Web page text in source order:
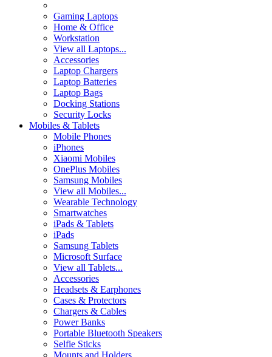
Gaming Laptops
Home & Office
Workstation
View all Laptops...
Accessories
Laptop Chargers
Laptop Batteries
Laptop Bags
Docking Stations
Security Locks
Mobiles & Tablets
Mobile Phones
iPhones
Xiaomi Mobiles
OnePlus Mobiles
Samsung Mobiles
View all Mobiles...
Wearable Technology
Smartwatches
iPads & Tablets
iPads
Samsung Tablets
Microsoft Surface
View all Tablets...
Accessories
Headsets & Earphones
Cases & Protectors
Chargers & Cables
Power Banks
Portable Bluetooth Speakers
Selfie Sticks
Mounts and Holders